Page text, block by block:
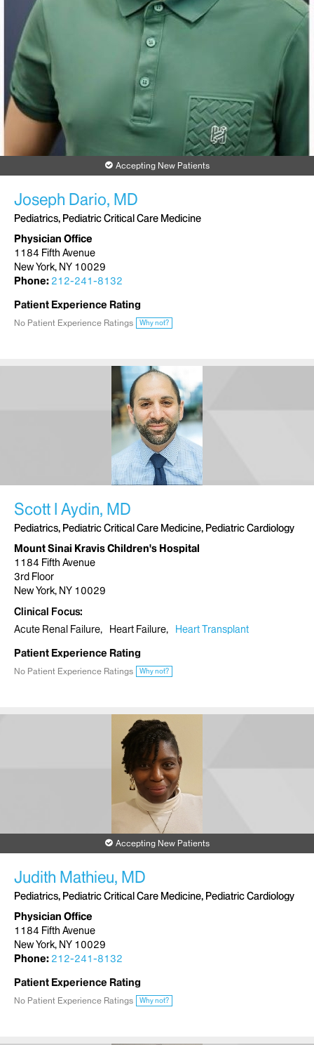
Accepting New Patients
Joseph Dario, MD
Pediatrics, Pediatric Critical Care Medicine
Physician Office
1184 Fifth Avenue
New York, NY 10029
Phone: 212-241-8132
Patient Experience Rating
No Patient Experience Ratings Why not?
Scott I Aydin, MD
Pediatrics, Pediatric Critical Care Medicine, Pediatric Cardiology
Mount Sinai Kravis Children's Hospital
1184 Fifth Avenue
3rd Floor
New York, NY 10029
Clinical Focus
Acute Renal Failure
Heart Failure
Heart Transplant
Patient Experience Rating
No Patient Experience Ratings Why not?
Accepting New Patients
Judith Mathieu, MD
Pediatrics, Pediatric Critical Care Medicine, Pediatric Cardiology
Physician Office
1184 Fifth Avenue
New York, NY 10029
Phone: 212-241-8132
Patient Experience Rating
No Patient Experience Ratings Why not?